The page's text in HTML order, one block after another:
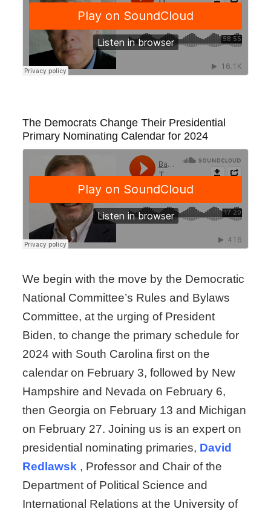
The Democrats Change Their Presidential
Primary Nominating Calendar for 2024
We begin with the move by the Democratic
National Committee’s Rules and Bylaws
Committee, at the urging of President
Biden, to change the primary schedule for
2024 with South Carolina first on the
calendar on February 3, followed by New
Hampshire and Nevada on February 6,
then Georgia on February 13 and Michigan
on February 27. Joining us is an expert on
presidential nominating primaries, David
Redlawsk , Professor and Chair of the
Department of Political Science and
International Relations at the University of